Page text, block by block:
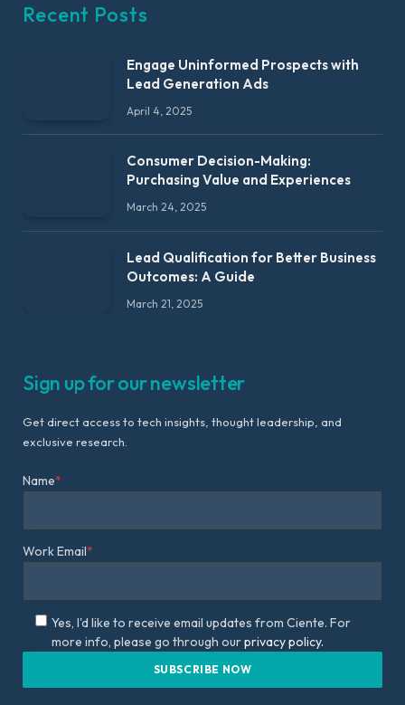
Recent Posts
Engage Uninformed Prospects with
Lead Generation Ads
April 4, 2025
Consumer Decision-Making:
Purchasing Value and Experiences
March 24, 2025
Lead Qualification for Better Business
Outcomes: A Guide
March 21, 2025
Sign up for our newsletter
Get direct access to tech insights, thought leadership, and
exclusive research.
Name*
Work Email*
Yes, I'd like to receive email updates from Ciente. For
more info, please go through ourprivacy policy.